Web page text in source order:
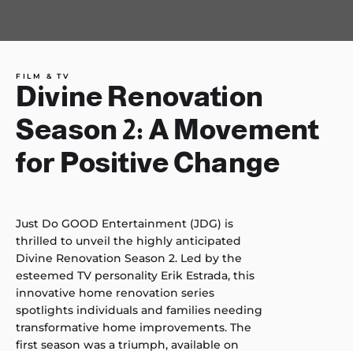
FILM & TV
Divine Renovation
Season 2: A Movement
for Positive Change
Just Do GOOD Entertainment (JDG) is
thrilled to unveil the highly anticipated
Divine Renovation Season 2. Led by the
esteemed TV personality Erik Estrada, this
innovative home renovation series
spotlights individuals and families needing
transformative home improvements. The
first season was a triumph, available on